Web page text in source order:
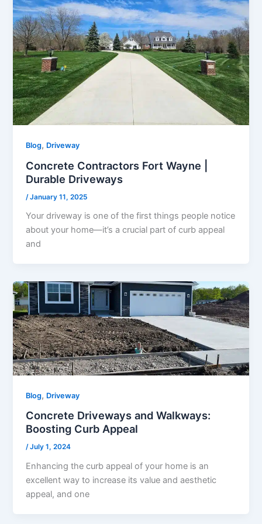
Blog, Driveway
Concrete Contractors Fort Wayne |
Durable Driveways
/January 11, 2025
Your driveway is one of the first things people notice
about your home—it’s a crucial part of curb appeal
and
Blog, Driveway
Concrete Driveways and Walkways:
Boosting Curb Appeal
/July 1, 2024
Enhancing the curb appeal of your home is an
excellent way to increase its value and aesthetic
appeal, and one